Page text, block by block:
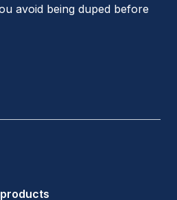
avoid being duped before